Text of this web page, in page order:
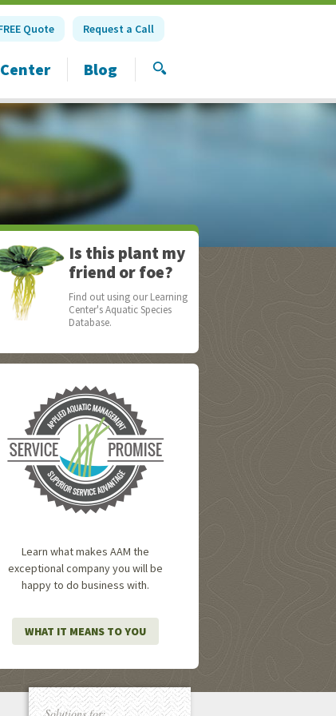
Quote Request a Call
Blog SEARCH
Is this plant my
friend or foe?
Find out using our Learning
Center's Aquatic Species
Database.
Learn what makes AAM the
exceptional company you will be
happy to do business with.
WHAT IT MEANS TO YOU